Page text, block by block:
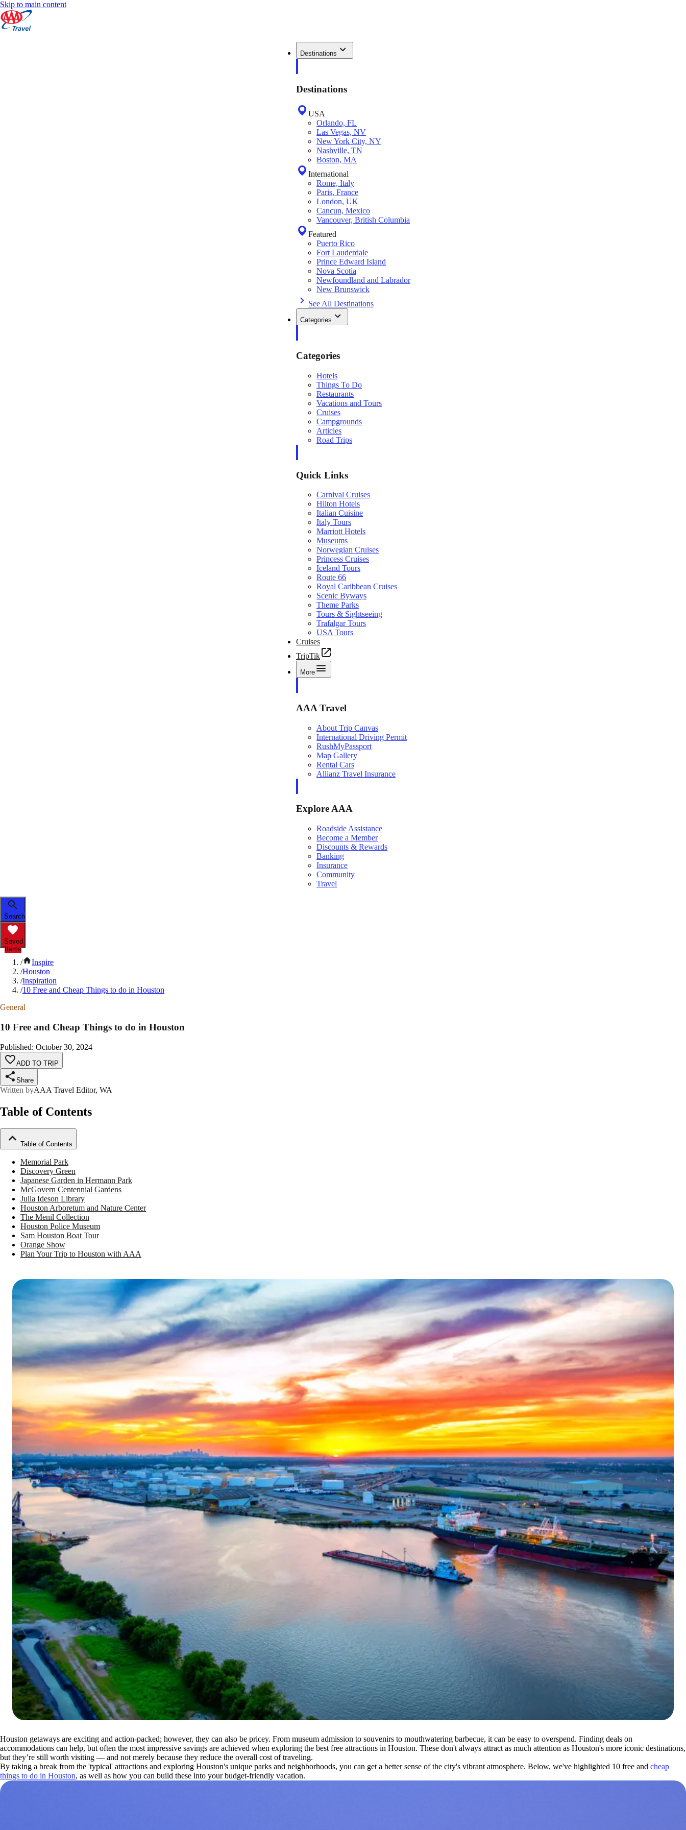
Skip to main content
Destinations
Destinations
USA
Orlando, FL
Las Vegas, NV
New York City, NY
Nashville, TN
Boston, MA
International
Rome, Italy
Paris, France
London, UK
Cancun, Mexico
Vancouver, British Columbia
Featured
Puerto Rico
Fort Lauderdale
Prince Edward Island
Nova Scotia
Newfoundland and Labrador
New Brunswick
See All Destinations
Categories
Categories
Hotels
Things To Do
Restaurants
Vacations and Tours
Cruises
Campgrounds
Articles
Road Trips
Quick Links
Carnival Cruises
Hilton Hotels
Italian Cuisine
Italy Tours
Marriott Hotels
Museums
Norwegian Cruises
Princess Cruises
Iceland Tours
Route 66
Royal Caribbean Cruises
Scenic Byways
Theme Parks
Tours & Sightseeing
Trafalgar Tours
USA Tours
Cruises
TripTik
More
AAA Travel
About Trip Canvas
International Driving Permit
RushMyPassport
Map Gallery
Rental Cars
Allianz Travel Insurance
Explore AAA
Roadside Assistance
Become a Member
Discounts & Rewards
Banking
Insurance
Community
Travel
Search
Saved
Items
/
Inspire
/Houston
/Inspiration
/10 Free and Cheap Things to do in Houston
General
10 Free and Cheap Things to do in Houston
Published: October 30, 2024
ADD TO TRIP
Share
Written byAAA Travel Editor, WA
Table of Contents
Table of Contents
Memorial Park
Discovery Green
Japanese Garden in Hermann Park
McGovern Centennial Gardens
Julia Ideson Library
Houston Arboretum and Nature Center
The Menil Collection
Houston Police Museum
Sam Houston Boat Tour
Orange Show
Plan Your Trip to Houston with AAA
Houston getaways are exciting and action-packed; however, they can also be pricey. From museum admission to souvenirs to mouthwatering barbecue, it can be easy to overspend. Finding deals on
accommodations can help, but often the most impressive savings are achieved when exploring the best free attractions in Houston. These don't always attract as much attention as Houston's more iconic destinations,
but they’re still worth visiting — and not merely because they reduce the overall cost of traveling.
By taking a break from the 'typical' attractions and exploring Houston's unique parks and neighborhoods, you can get a better sense of the city's vibrant atmosphere. Below, we've highlighted 10 free and cheap
things to do in Houston, as well as how you can build these into your budget-friendly vacation.